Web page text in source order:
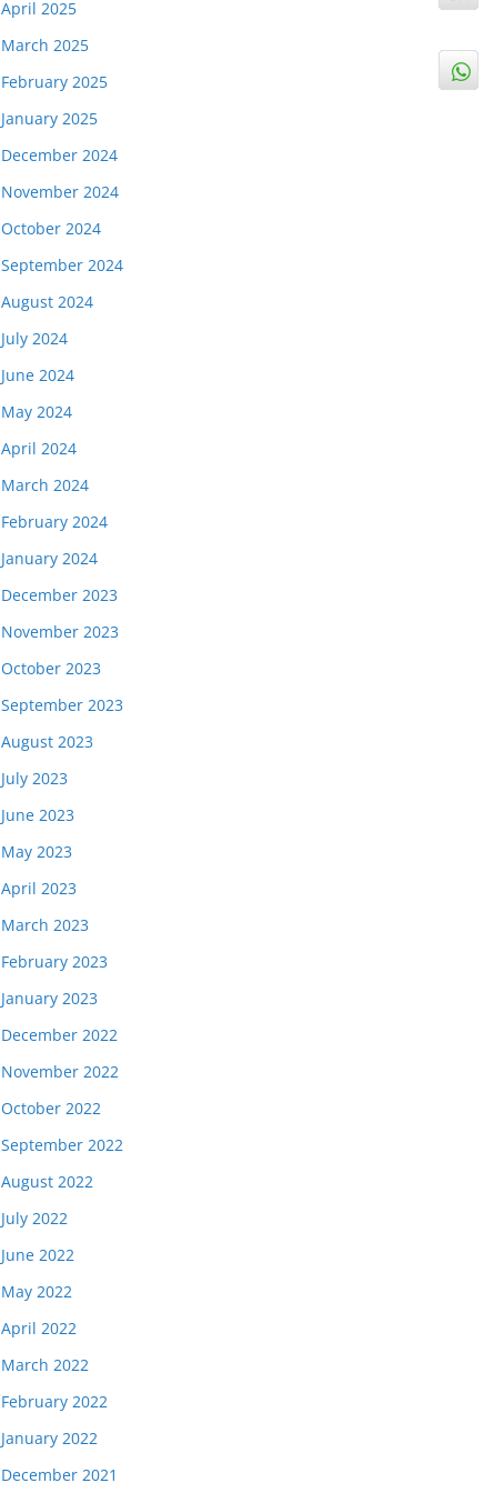
April 2025
March 2025
February 2025
January 2025
December 2024
November 2024
October 2024
September 2024
August 2024
July 2024
June 2024
May 2024
April 2024
March 2024
February 2024
January 2024
December 2023
November 2023
October 2023
September 2023
August 2023
July 2023
June 2023
May 2023
April 2023
March 2023
February 2023
January 2023
December 2022
November 2022
October 2022
September 2022
August 2022
July 2022
June 2022
May 2022
April 2022
March 2022
February 2022
January 2022
December 2021